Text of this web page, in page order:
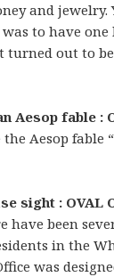
and
to have
turned out to
Aesop fable :
Aesop fable
sight : OVAL
have been
in the
was